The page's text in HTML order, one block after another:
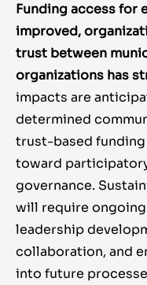
Funding access for
improved,
trust between
organizations has
impacts are
determined
trust-based
toward
governance.
will require
leadership
collaboration, and
into future